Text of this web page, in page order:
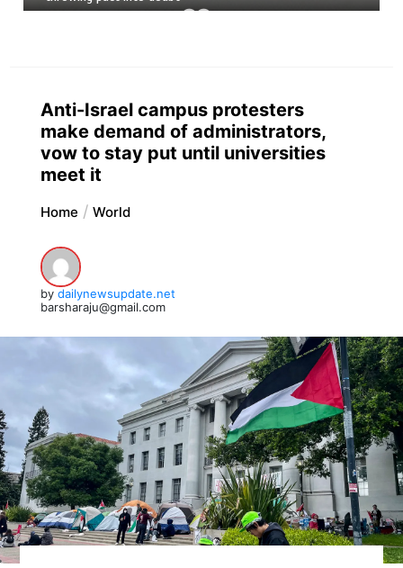
Anti-Israel campus protesters
make demand of administrators,
vow to stay put until universities
meet it
Home World
by dailynewsupdate.net
barsharaju@gmail.com